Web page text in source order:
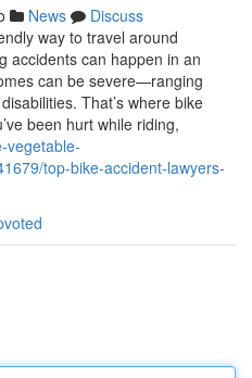
News
Discuss
way to travel around
accidents can happen in an
can be severe—ranging
That’s where bike
been hurt while riding,
vegetable-
top-bike-accident-lawyers-